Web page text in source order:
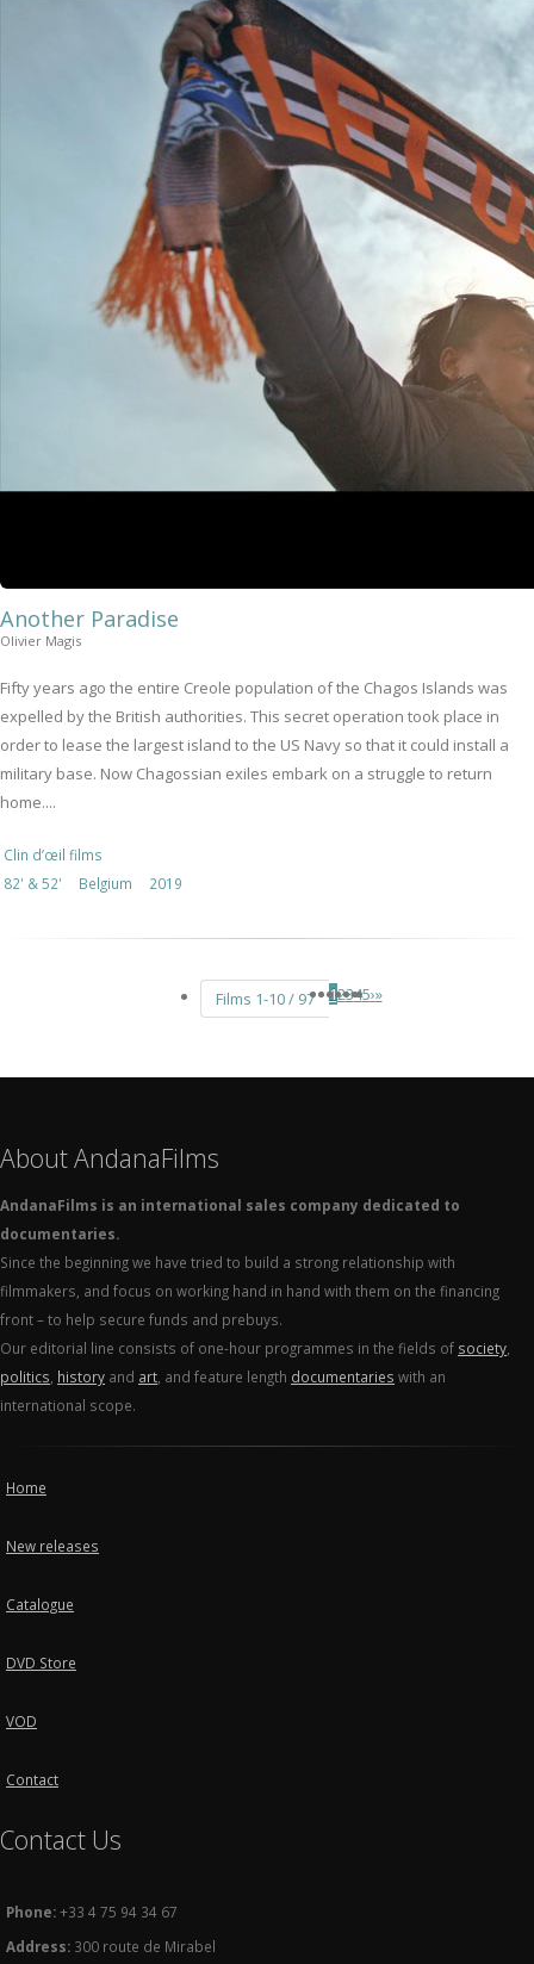
Another Paradise
Olivier Magis
Fifty years ago the entire Creole population of the Chagos Islands was
expelled by the British authorities. This secret operation took place in
order to lease the largest island to the US Navy so that it could install a
military base. Now Chagossian exiles embark on a struggle to return
home....
Clin d’œil films
82' & 52'
Belgium 2019
Films 1-10 / 97 12345›»
About AndanaFilms
AndanaFilms is an international sales company dedicated to
documentaries.
Since the beginning we have tried to build a strong relationship with
filmmakers, and focus on working hand in hand with them on the financing
front – to help secure funds and prebuys.
Our editorial line consists of one-hour programmes in the fields of society
politics history and art , and feature length documentaries with an
international scope.
Home
New releases
Catalogue
DVD Store
VOD
Contact
Contact Us
Phone:+33 4 75 94 34 67
Address: 300 route de Mirabel